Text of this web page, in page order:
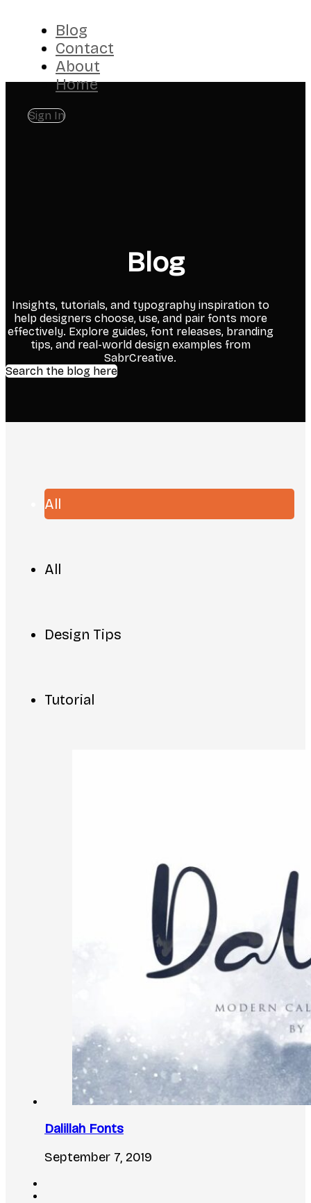
Blog
Contact
About
Home
Sign In
Blog
Insights, tutorials, and typography inspiration to
help designers choose, use, and pair fonts more
effectively. Explore guides, font releases, branding
tips, and real-world design examples from
SabrCreative.
Search the blog here
All
All
Design Tips
Tutorial
Dalillah Fonts
September 7, 2019